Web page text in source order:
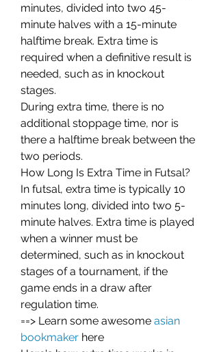
minutes, divided into two 45-
minute halves with a 15-minute
halftime break. Extra time is
required when a definitive result is
needed, such as in knockout
stages.
During extra time, there is no
additional stoppage time, nor is
there a halftime break between the
two periods.
How Long Is Extra Time in Futsal?
In futsal, extra time is typically 10
minutes long, divided into two 5-
minute halves. Extra time is played
when a winner must be
determined, such as in knockout
stages of a tournament, if the
game ends in a draw after
regulation time.
==> Learn some awesome asian
bookmaker here